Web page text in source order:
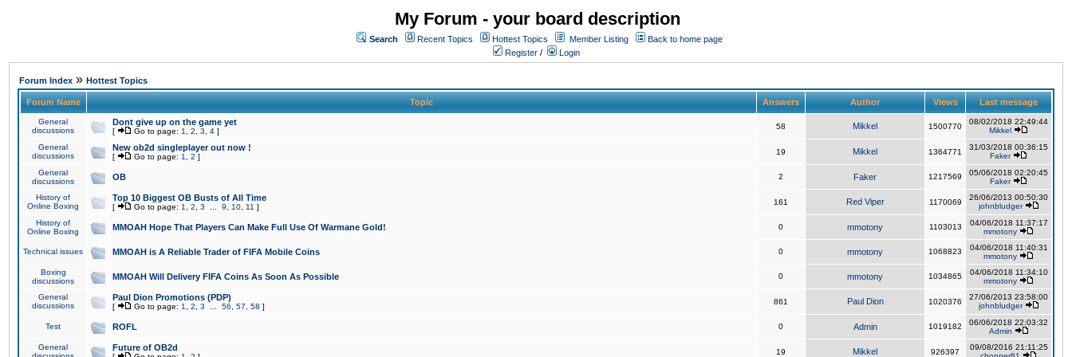
My Forum - your board description
Search Recent Topics Hottest Topics Member Listing
Back to home page
Register / Login
Forum Index » Hottest Topics
Forum Name Topic Answers Author Views Last message
General
discussions
Dont give up on the game yet
[ Go to page: 1 2 3 4 ]
58 Mikkel 1500770
08/02/2018 22:49:44
Mikkel
General
discussions
New ob2d singleplayer out now !
[ Go to page: 1 2 ]
19 Mikkel 1364771
31/03/2018 00:36:15
Faker
General
discussions
OB 2 Faker 1217569
05/06/2018 02:20:45
Faker
History of
Online Boxing
Top 10 Biggest OB Busts of All Time
[ Go to page: 1 2 3 9 10 11 ]
161 Red Viper 1170069
26/06/2013 00:50:30
johnbludger
History of
Online Boxing
MMOAH Hope That Players Can Make Full Use Of Warmane Gold! 0 mmotony 1103013
04/06/2018 11:37:17
mmotony
Technical issues MMOAH is A Reliable Trader of FIFA Mobile Coins 0 mmotony 1068823
04/06/2018 11:40:31
mmotony
Boxing
discussions
MMOAH Will Delivery FIFA Coins As Soon As Possible 0 mmotony 1034865
04/06/2018 11:34:10
mmotony
General
discussions
Paul Dion Promotions (PDP)
[ Go to page: 1 2 3 56 57 58 ]
861 Paul Dion 1020376
27/06/2013 23:58:00
johnbludger
Test ROFL 0 Admin 1019182
06/06/2018 22:03:32
Admin
General
Future of OB2d 19 Mikkel 926397
09/08/2016 21:11:25